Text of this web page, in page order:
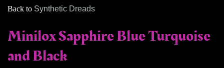
Back to Synthetic Dreads
Minilox Sapphire Blue Turquoise
and Black